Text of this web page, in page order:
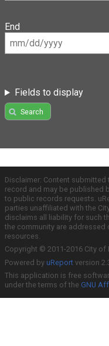
End
Fields to display
Search
Disclaimer: Content
record and may be published
to public records requests.
parties unaffiliated with the
disclaims all liability for such
the community are addressed
resources.
Copyright © 2011-2016 City
Powered by uReport version
This application is free
under the terms of the GNU